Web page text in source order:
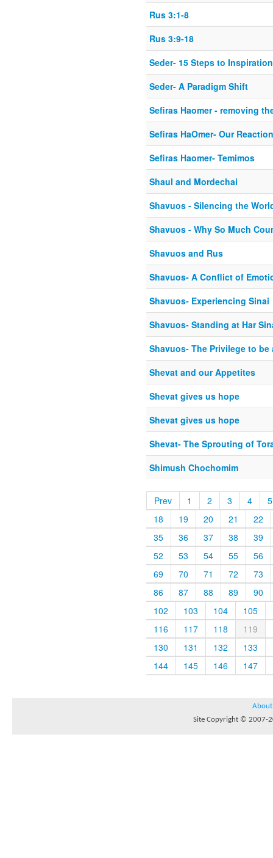
Rus 3:1-8
Rus 3:9-18
Seder- 15 Steps to Inspiration
Seder- A Paradigm Shift
Sefiras Haomer - removing
Sefiras HaOmer- Our
Sefiras Haomer- Temimos
Shaul and Mordechai
Shavuos - Silencing the
Shavuos - Why So Much
Shavuos and Rus
Shavuos- A Conflict of
Shavuos- Experiencing Sinai
Shavuos- Standing at Har
Shavuos- The Privilege to be
Shevat and our Appetites
Shevat gives us hope
Shevat gives us hope
Shevat- The Sprouting of
Shimush Chochomim
Prev 1 2 3 4
5
18
19 20 21
22
35
36 37 38
39
52
53 54 55
56
69
70 71 72
73
86
87 88 89
90
102
103 104
105
116
117 118
119
130
131 132
133
144
145 146 147
About
Site Copyright © 2007-